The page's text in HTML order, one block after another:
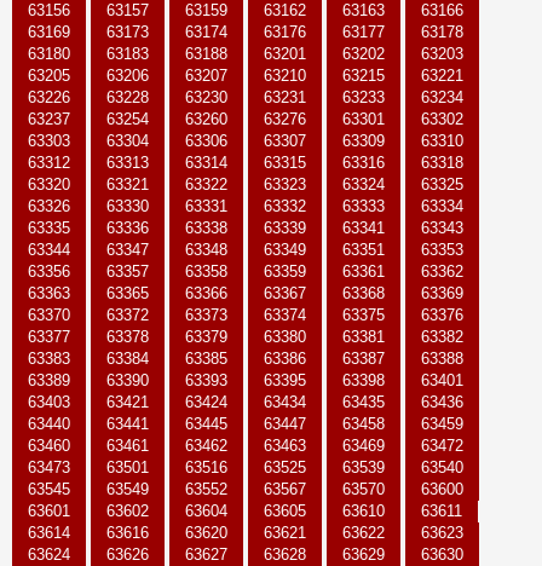
63156
63157 63159 63162 63163
63166
63169
63173 63174 63176 63177
63178
63180
63183 63188 63201 63202
63203
63205
63206 63207 63210 63215
63221
63226
63228 63230 63231 63233
63234
63237
63254 63260 63276 63301
63302
63303
63304 63306 63307 63309
63310
63312
63313 63314 63315 63316
63318
63320
63321 63322 63323 63324
63325
63326
63330 63331 63332 63333
63334
63335
63336 63338 63339 63341
63343
63344
63347 63348 63349 63351
63353
63356
63357 63358 63359 63361
63362
63363
63365 63366 63367 63368
63369
63370
63372 63373 63374 63375
63376
63377
63378 63379 63380 63381
63382
63383
63384 63385 63386 63387
63388
63389
63390 63393 63395 63398
63401
63403
63421 63424 63434 63435
63436
63440
63441 63445 63447 63458
63459
63460
63461 63462 63463 63469
63472
63473
63501 63516 63525 63539
63540
63545
63549 63552 63567 63570
63600
63601
63602 63604 63605 63610
63611
63614
63616 63620 63621 63622
63623
63624
63626 63627 63628 63629
63630